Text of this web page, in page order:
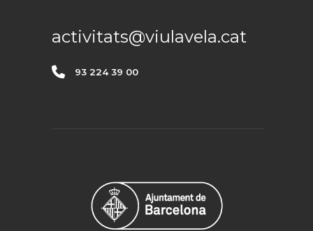
activitats@viulavela.cat
93 224 39 00